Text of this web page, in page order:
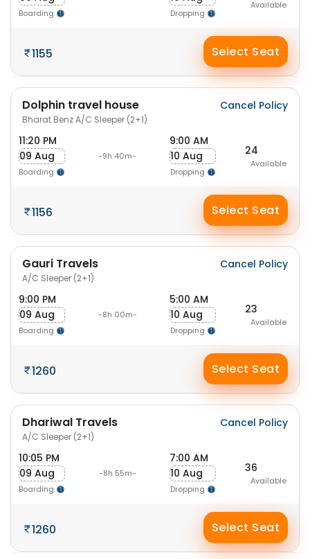
Boarding Dropping
Available
1155 Select Seat
Dolphin travel house
Bharat Benz A/C Sleeper (2+1)
Cancel Policy
11:20 PM
09 Aug
Boarding
-9h 40m-
9:00 AM
10 Aug
Dropping
24
Available
1156 Select Seat
Gauri Travels
A/C Sleeper (2+1)
Cancel Policy
9:00 PM
09 Aug
Boarding
-8h 00m-
5:00 AM
10 Aug
Dropping
23
Available
1260 Select Seat
Dhariwal Travels
A/C Sleeper (2+1)
Cancel Policy
10:05 PM
09 Aug
Boarding
-8h 55m-
7:00 AM
10 Aug
Dropping
36
Available
1260 Select Seat